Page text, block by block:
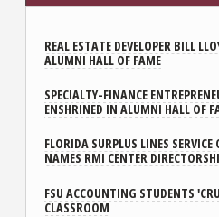
REAL ESTATE DEVELOPER BILL
ALUMNI HALL OF FAME
SPECIALTY-FINANCE
ENSHRINED IN ALUMNI HALL OF
FLORIDA SURPLUS LINES
NAMES RMI CENTER
FSU ACCOUNTING STUDENTS
CLASSROOM